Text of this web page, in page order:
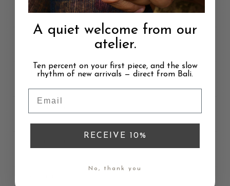
MOHS HARDNESS
10 / 3
SPARKLE
TRANSPARENCY
A quiet welcome from our
atelier.
Ten percent on your first piece, and the slow
rhythm of new arrivals — direct from Bali.
RECEIVE 10%
No, thank you